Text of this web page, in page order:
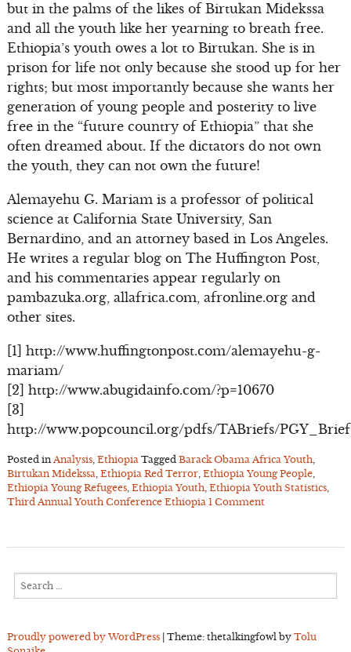
but in the palms of the likes of Birtukan Midekssa
and all the youth like her yearning to breath free.
Ethiopia’s youth owes a lot to Birtukan. She is in
prison for life not only because she stood up for her
rights; but most importantly because she wants her
generation of young people and posterity to live
free in the “future country of Ethiopia” that she
often dreamed about. If the dictators do not own
the youth, they can not own the future!
Alemayehu G. Mariam is a professor of political
science at California State University, San
Bernardino, and an attorney based in Los Angeles.
He writes a regular blog on The Huffington Post,
and his commentaries appear regularly on
pambazuka.org, allafrica.com, afronline.org and
other sites.
[1] http://www.huffingtonpost.com/alemayehu-g-
mariam/
[2] http://www.abugidainfo.com/?p=10670
[3]
http://www.popcouncil.org/pdfs/TABriefs/
Posted in Analysis, Ethiopia Tagged Barack Obama Africa Youth,
Birtukan Midekssa, Ethiopia Red Terror, Ethiopia Young People,
Ethiopia Young Refugees, Ethiopia Youth, Ethiopia Youth Statistics,
Third Annual Youth Conference Ethiopia 1 Comment
Search
Proudly powered by WordPress | Theme: thetalkingfowl by Tolu